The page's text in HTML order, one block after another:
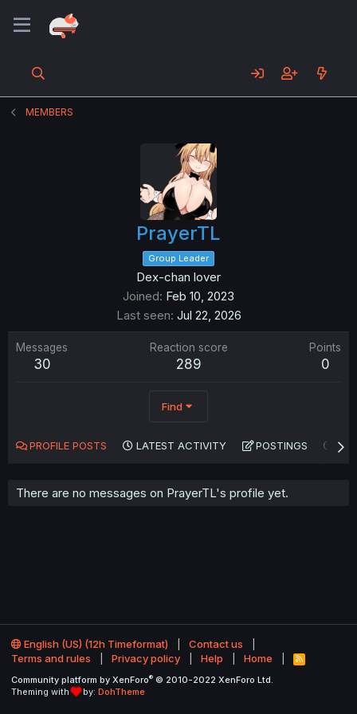
MEMBERS
PrayerTL
Group Leader
Dex-chan lover
Joined Feb 10, 2023
Last seen Jul 22, 2026
Messages
30
Reaction score
289
Points
0
Find
PROFILE POSTS LATEST ACTIVITY POSTINGS
There are no messages on PrayerTL's profile yet.
English (US) (12h Timeformat)
Contact us
Terms and rules
Privacy policy Help Home
R
S
Community platform by XenForo® © 2010-2022 XenForo Ltd.
Theming with
by: DohTheme